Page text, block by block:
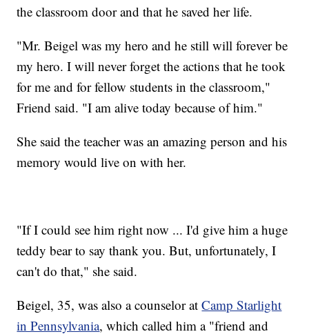
the classroom door and that he saved her life.
"Mr. Beigel was my hero and he still will forever be
my hero. I will never forget the actions that he took
for me and for fellow students in the classroom,"
Friend said. "I am alive today because of him."
She said the teacher was an amazing person and his
memory would live on with her.
"If I could see him right now ... I'd give him a huge
teddy bear to say thank you. But, unfortunately, I
can't do that," she said.
Beigel, 35, was also a counselor atCamp Starlight
in Pennsylvania, which called him a "friend and